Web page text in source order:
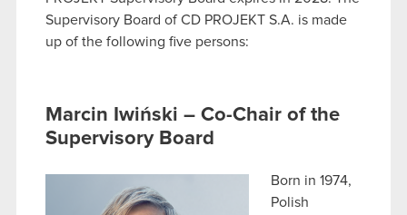
Supervisory Board of CD PROJEKT S.A. is made
up of the following five persons:
Marcin Iwiński – Co-Chair of the
Supervisory Board
Born in 1974,
Polish